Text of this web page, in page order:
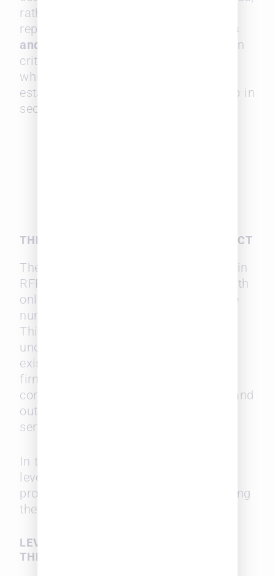
rather than trying to compete on
reputation alone. Additionally,
referrals
and long-standing relationships
remain
critical factors in law firm selection,
which gives midsize firms with
established client connections a leg up in
securing repeat business.
THE DECLINE OF RFPS AND ITS IMPACT
The survey also revealed a slowdown in
RFP (Request for Proposal) activity, with
only 17% of respondents expecting the
number of RFPs to increase this year.
This could be due to economic
uncertainty or a greater reliance on
existing law firm panels. For midsize
firms, fewer RFPs mean reduced
competition and a better chance to stand
out among a smaller pool of potential
service providers.
In this environment, midsize firms can
leverage client relationships and offer
proactive, tailored proposals showcasing
their expertise and cost advantages.
LEVERAGING TECHNOLOGY TO LEVEL
THE PLAYING FIELD